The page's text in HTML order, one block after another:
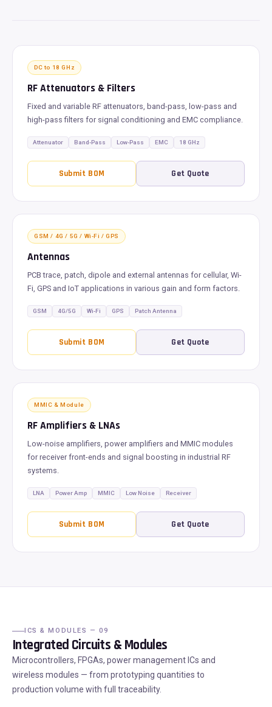
DC to 18 GHz
RF Attenuators & Filters
Fixed and variable RF attenuators, band-pass, low-pass and
high-pass filters for signal conditioning and EMC compliance.
Attenuator Band-Pass Low-Pass EMC 18 GHz
Submit BOM Get Quote
GSM / 4G / 5G / Wi-Fi / GPS
Antennas
PCB trace, patch, dipole and external antennas for cellular, Wi-
Fi, GPS and IoT applications in various gain and form factors.
GSM 4G/5G Wi-Fi GPS Patch Antenna
Submit BOM Get Quote
MMIC & Module
RF Amplifiers & LNAs
Low-noise amplifiers, power amplifiers and MMIC modules
for receiver front-ends and signal boosting in industrial RF
systems.
LNA Power Amp MMIC Low Noise Receiver
Submit BOM Get Quote
ICS & MODULES — 09
Integrated Circuits & Modules
Microcontrollers, FPGAs, power management ICs and
wireless modules — from prototyping quantities to
production volume with full traceability.